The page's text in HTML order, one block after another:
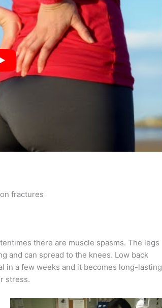
fractures
there are muscle spasms. The legs
and can spread to the knees. Low back
in a few weeks and it becomes long-lasting
stress.